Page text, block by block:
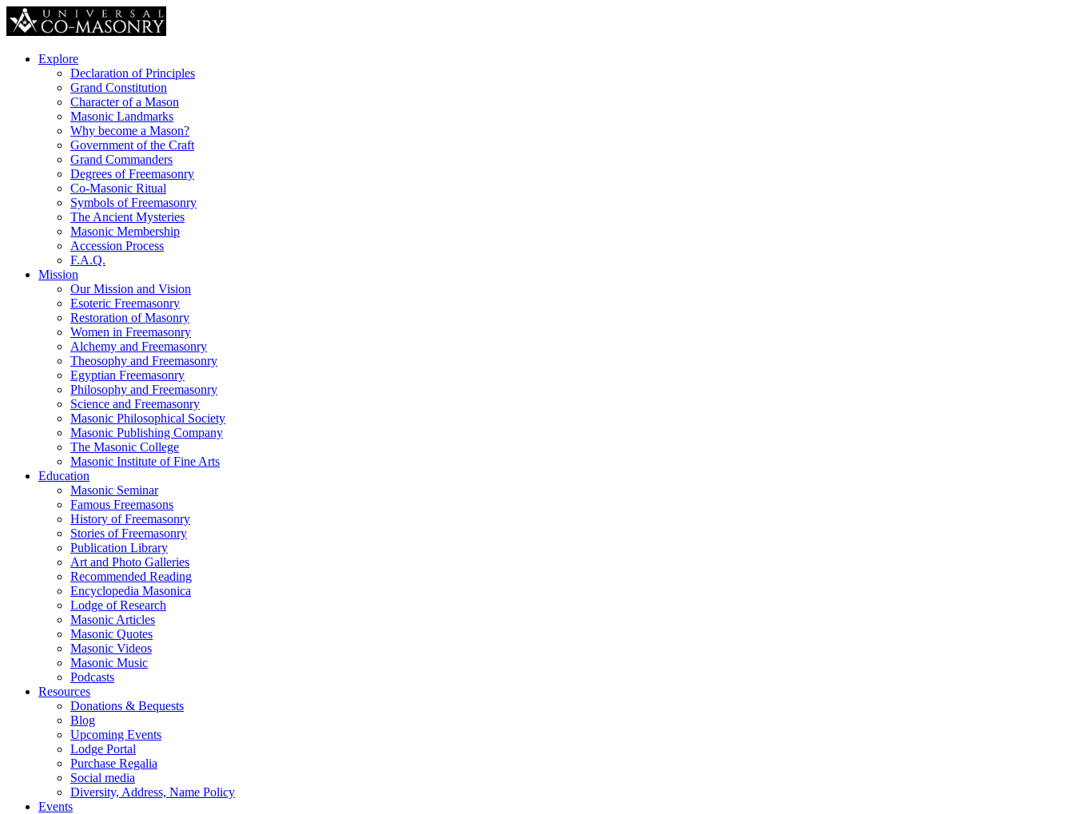
Explore
Declaration of Principles
Grand Constitution
Character of a Mason
Masonic Landmarks
Why become a Mason?
Government of the Craft
Grand Commanders
Degrees of Freemasonry
Co-Masonic Ritual
Symbols of Freemasonry
The Ancient Mysteries
Masonic Membership
Accession Process
F.A.Q.
Mission
Our Mission and Vision
Esoteric Freemasonry
Restoration of Masonry
Women in Freemasonry
Alchemy and Freemasonry
Theosophy and Freemasonry
Egyptian Freemasonry
Philosophy and Freemasonry
Science and Freemasonry
Masonic Philosophical Society
Masonic Publishing Company
The Masonic College
Masonic Institute of Fine Arts
Education
Masonic Seminar
Famous Freemasons
History of Freemasonry
Stories of Freemasonry
Publication Library
Art and Photo Galleries
Recommended Reading
Encyclopedia Masonica
Lodge of Research
Masonic Articles
Masonic Quotes
Masonic Videos
Masonic Music
Podcasts
Resources
Donations & Bequests
Blog
Upcoming Events
Lodge Portal
Purchase Regalia
Social media
Diversity, Address, Name Policy
Events